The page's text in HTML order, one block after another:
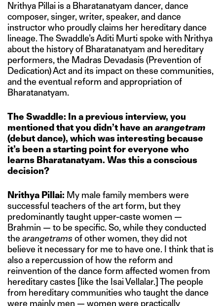
Nrithya Pillai is a Bharatanatyam dancer, dance
composer, singer, writer, speaker, and dance
instructor who proudly claims her hereditary dance
lineage. The Swaddle’s Aditi Murti spoke with Nrithya
about the history of Bharatanatyam and hereditary
performers, the Madras Devadasis (Prevention of
Dedication) Act and its impact on these communities,
and the eventual reform and appropriation of
Bharatanatyam.
The Swaddle: In a previous interview, you
mentioned that you didn’t have an arangetram
(debut dance), which was interesting because
it’s been a starting point for everyone who
learns Bharatanatyam. Was this a conscious
decision?
Nrithya Pillai: My male family members were
successful teachers of the art form, but they
predominantly taught upper-caste women —
Brahmin — to be specific. So, while they conducted
the arangetramsof other women, they did not
believe it necessary for me to have one. I think that is
also a repercussion of how the reform and
reinvention of the dance form affected women from
hereditary castes [like the Isai Vellalar.] The people
from hereditary communities who taught the dance
were mainly men — women were practically